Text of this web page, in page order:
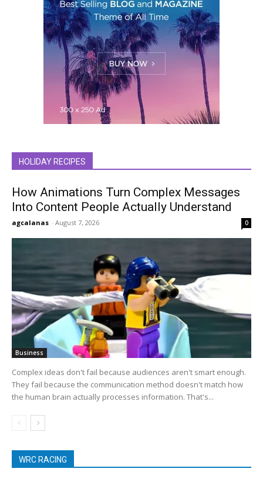
HOLIDAY RECIPES
How Animations Turn Complex Messages
Into Content People Actually Understand
agcalanas - August 7, 2026 0
Business
Complex ideas don't fail because audiences aren't smart enough.
They fail because the communication method doesn't match how
the human brain actually processes information. That's...
WRC RACING